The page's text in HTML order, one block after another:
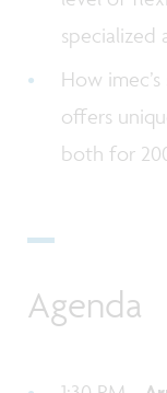
specialized
How
offers
both for
Agenda